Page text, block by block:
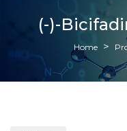
(-)-
Home